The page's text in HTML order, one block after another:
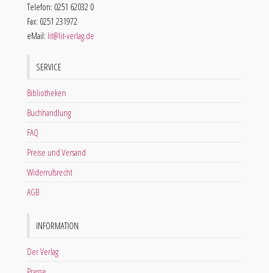
Telefon: 0251 62032 0
Fax: 0251 231972
eMail: lit@lit-verlag.de
SERVICE
Bibliotheken
Buchhandlung
FAQ
Preise und Versand
Widerrufsrecht
AGB
INFORMATION
Der Verlag